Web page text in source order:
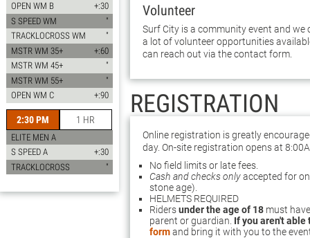
OPEN WM B
+:30
S SPEED WM
"
TRACKLOCROSS WM
"
MSTR WM 35+
+:60
MSTR WM 45+
"
MSTR WM 55+
"
OPEN WM C
+:90
2:30 PM 1 HR
ELITE MEN A
S SPEED A
+:30
TRACKLOCROSS
"
Volunteer
Surf City is a community event and
a lot of volunteer opportunities
can reach out via the contact form.
REGISTRATION
Online registration is greatly
day. On-site registration opens at
No field limits or late fees.
Cash and checks onlyaccepted for
stone age).
HELMETS REQUIRED
Ridersunder the age of 18 must
parent or guardian. If you aren't
formand bring it with you to the